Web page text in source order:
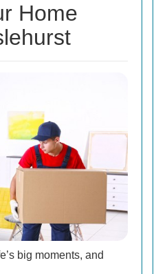
Home
big moments, and